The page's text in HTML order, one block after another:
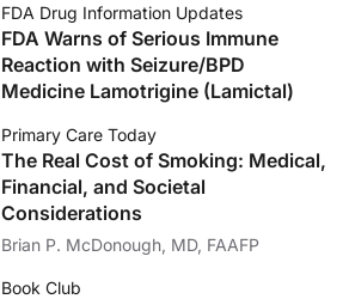
FDA Drug Information Updates
FDA Warns of Serious Immune
Reaction with Seizure/BPD
Medicine Lamotrigine (Lamictal)
Primary Care Today
The Real Cost of Smoking: Medical,
Financial, and Societal
Considerations
Brian P. McDonough, MD, FAAFP
Book Club